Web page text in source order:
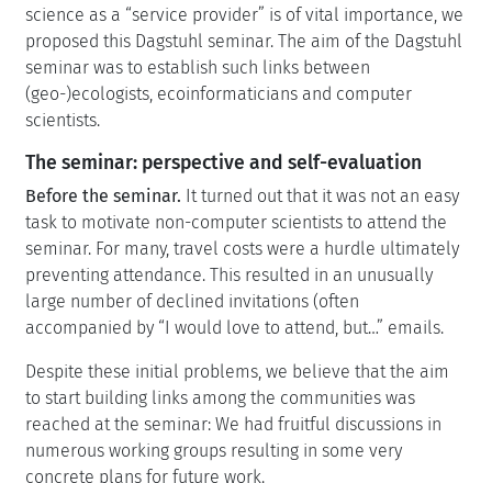
science as a “service provider” is of vital importance, we
proposed this Dagstuhl seminar. The aim of the Dagstuhl
seminar was to establish such links between
(geo-)ecologists, ecoinformaticians and computer
scientists.
The seminar: perspective and self-evaluation
Before the seminar. It turned out that it was not an easy
task to motivate non-computer scientists to attend the
seminar. For many, travel costs were a hurdle ultimately
preventing attendance. This resulted in an unusually
large number of declined invitations (often
accompanied by “I would love to attend, but…” emails.
Despite these initial problems, we believe that the aim
to start building links among the communities was
reached at the seminar: We had fruitful discussions in
numerous working groups resulting in some very
concrete plans for future work.